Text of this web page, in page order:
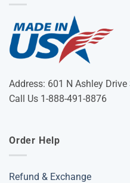
Address: 601 N Ashley
Call Us 1-888-491-8876
Order Help
Refund & Exchange